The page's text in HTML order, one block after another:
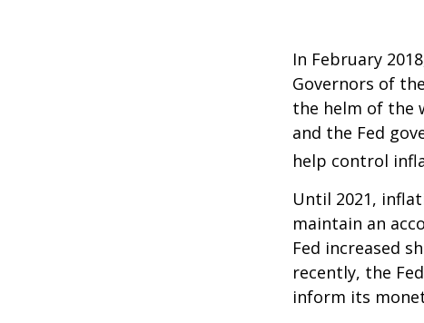
In February
Governors of
the helm of the
and the Fed
help control
Until 2021,
maintain an
Fed increased
recently, the
inform its